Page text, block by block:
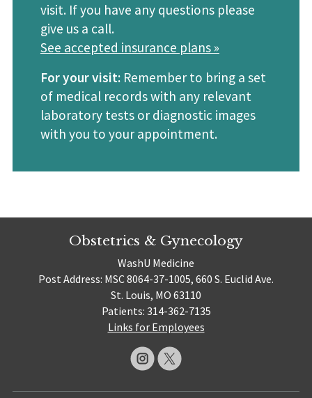
visit. If you have any questions please
give us a call.
See accepted insurance plans »
For your visit:Remember to bring a set
of medical records with any relevant
laboratory tests or diagnostic images
with you to your appointment.
Obstetrics & Gynecology
WashU Medicine
Post Address: MSC 8064-37-1005, 660 S. Euclid Ave.
St. Louis, MO 63110
Patients: 314-362-7135
Links for Employees